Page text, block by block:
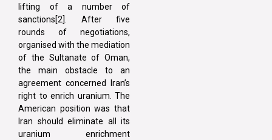
lifting of a number of
sanctions[2]. After five
rounds of negotiations,
organised with the mediation
of the Sultanate of Oman,
the main obstacle to an
agreement concerned Iran’s
right to enrich uranium. The
American position was that
Iran should eliminate all its
uranium enrichment